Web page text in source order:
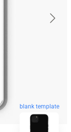
blank template